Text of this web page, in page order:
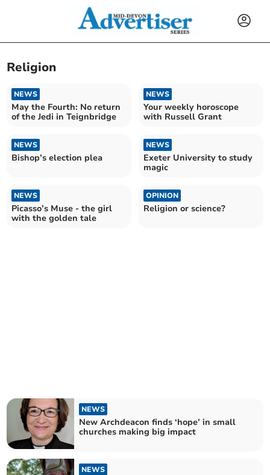
Religion
NEWS
May the Fourth: No return
of the Jedi in Teignbridge
NEWS
Your weekly horoscope
with Russell Grant
NEWS
Bishop’s election plea
NEWS
Exeter University to study
magic
NEWS
Picasso’s Muse - the girl
with the golden tale
OPINION
Religion or science?
NEWS
New Archdeacon finds ‘hope’ in small
churches making big impact
NEWS